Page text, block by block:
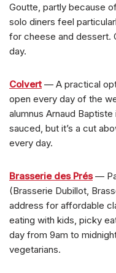
Goutte, partly because
solo diners feel
for cheese and dessert.
day.
Colvert — A practical
open every day of the
alumnus Arnaud
sauced, but it’s a cut
every day.
Brasserie des Prés—
(Brasserie Dubillot,
address for affordable
eating with kids, picky
day from 9am to
vegetarians.